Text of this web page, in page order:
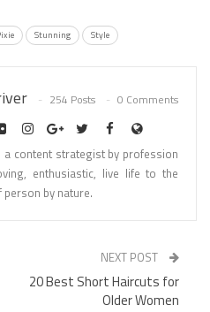
Stunning Style
254 Posts 0 Comments
a content strategist by profession
enthusiastic, live life to the
by nature.
NEXT POST
20 Best Short Haircuts for
Older Women